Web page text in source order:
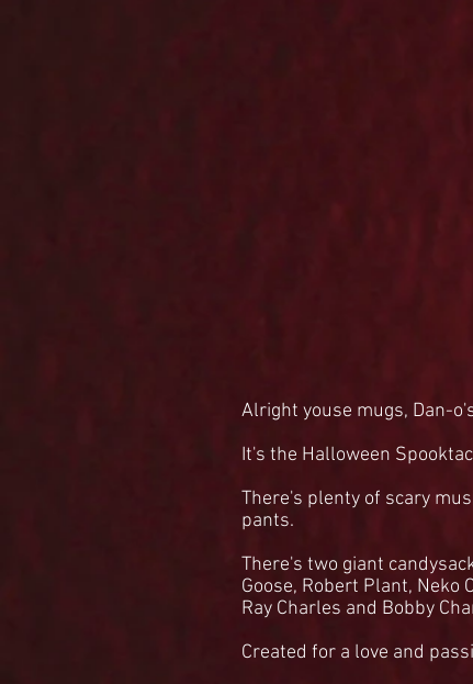
Alright youse mugs, Dan-
It's the Halloween
There's plenty of scary
pants.
There's two giant
Goose, Robert Plant, Neko
Ray Charles and Bobby
Created for a love and